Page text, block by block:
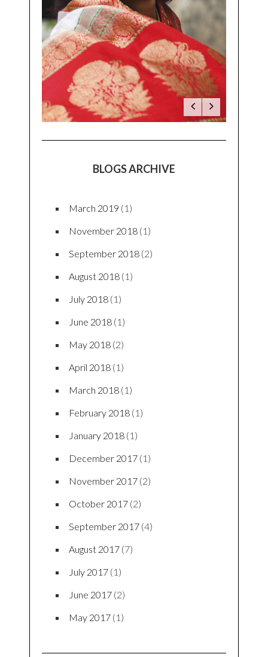
BLOGS ARCHIVE
March 2019 (1)
November 2018 (1)
September 2018 (2)
August 2018 (1)
July 2018 (1)
June 2018 (1)
May 2018 (2)
April 2018 (1)
March 2018 (1)
February 2018 (1)
January 2018 (1)
December 2017 (1)
November 2017 (2)
October 2017 (2)
September 2017 (4)
August 2017 (7)
July 2017 (1)
June 2017 (2)
May 2017 (1)